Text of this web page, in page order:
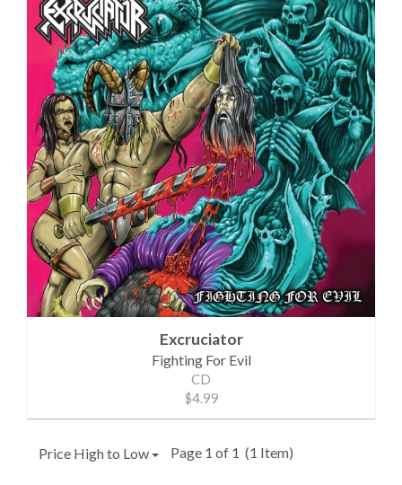
Excruciator
Fighting For Evil
CD
$4.99
Price High to Low Page 1 of 1 (1 Item)